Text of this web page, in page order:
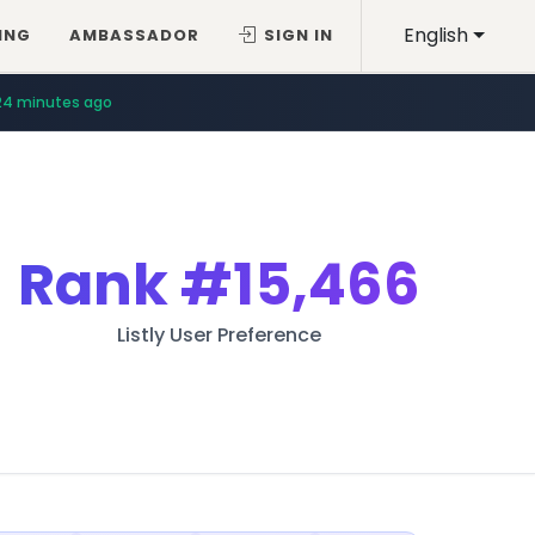
English
AMBASSADOR SIGN IN
minutes ago
Rank#15,466
Listly User Preference